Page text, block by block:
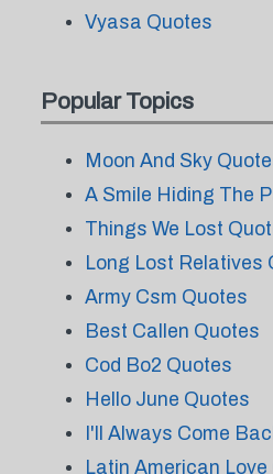
Vyasa Quotes
Popular Topics
Moon And Sky
A Smile Hiding The
Things We Lost
Long Lost Relatives
Army Csm Quotes
Best Callen Quotes
Cod Bo2 Quotes
Hello June Quotes
I'll Always Come
Latin American Love